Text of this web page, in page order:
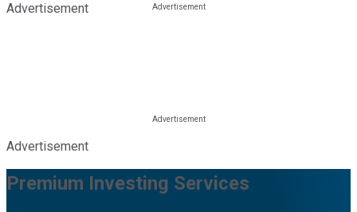
Advertisement
Advertisement
Premium Investing Services